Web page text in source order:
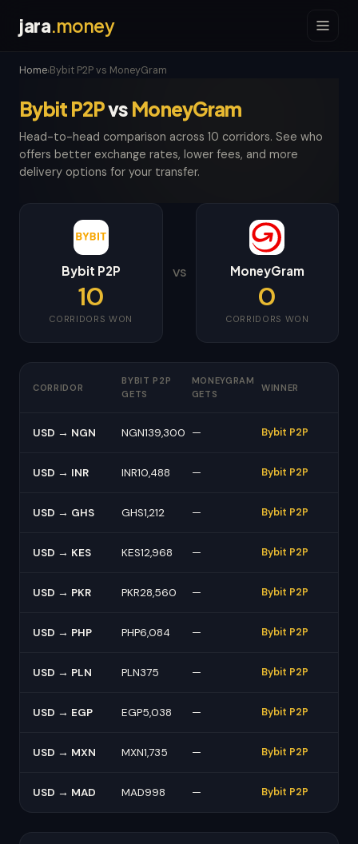
jara.money
Home›Bybit P2P vs MoneyGram
Bybit P2Pvs MoneyGram
Head-to-head comparison across 10 corridors. See who
offers better exchange rates, lower fees, and more
delivery options for your transfer.
Bybit P2P
10
CORRIDORS WON
VS MoneyGram
0
CORRIDORS WON
CORRIDOR
BYBIT P2P
GETS
MONEYGRAM
GETS
WINNER
USD → NGN NGN139,300 — Bybit P2P
USD → INR INR10,488 — Bybit P2P
USD → GHS GHS1,212 — Bybit P2P
USD → KES KES12,968 — Bybit P2P
USD → PKR PKR28,560 — Bybit P2P
USD → PHP PHP6,084 — Bybit P2P
USD → PLN PLN375 — Bybit P2P
USD → EGP EGP5,038 — Bybit P2P
USD → MXN MXN1,735 — Bybit P2P
USD → MAD MAD998 — Bybit P2P